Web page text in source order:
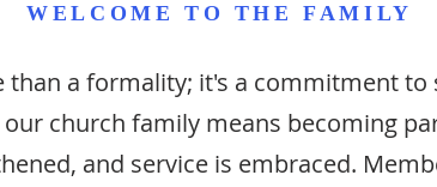
WELCOME TO THE FAMILY
a formality; it's a commitment
church family means becoming
and service is embraced.